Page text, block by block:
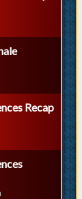
Recap